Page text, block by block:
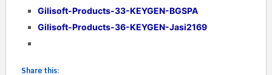
Gilisoft-Products-33-KEYGEN-BGSPA
Gilisoft-Products-36-KEYGEN-Jasi2169
Share this: